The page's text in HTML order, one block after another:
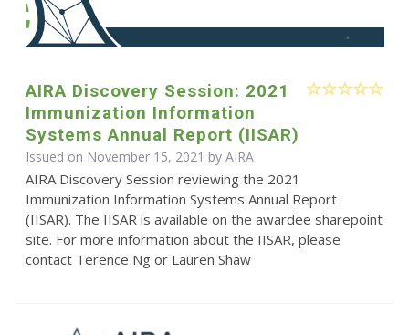
AIRA Discovery Session: 2021
Immunization Information
Systems Annual Report (IISAR)
Issued on November 15, 2021 by AIRA
AIRA Discovery Session reviewing the 2021
Immunization Information Systems Annual Report
(IISAR). The IISAR is available on the awardee sharepoint
site. For more information about the IISAR, please
contact Terence Ng or Lauren Shaw